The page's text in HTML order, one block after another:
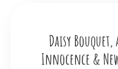
Daisy Bouquet,
Innocence &